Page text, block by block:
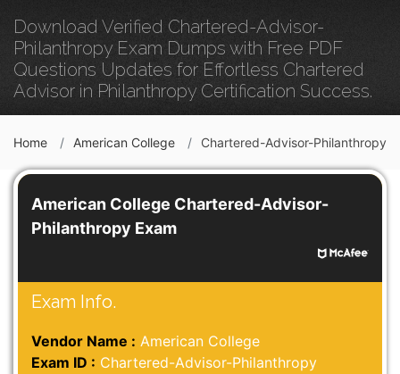
Download Verified Chartered-Advisor-
Philanthropy Exam Dumps with Free PDF
Questions Updates for Effortless Chartered
Advisor in Philanthropy Certification Success.
Home American College Chartered-Advisor-Philanthropy
American College Chartered-Advisor-
Philanthropy Exam
Exam Info.
Vendor Name : American College
Exam ID : Chartered-Advisor-Philanthropy